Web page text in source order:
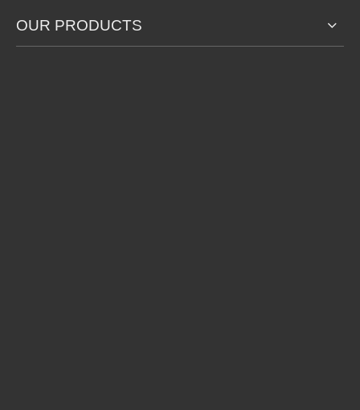
OUR PRODUCTS